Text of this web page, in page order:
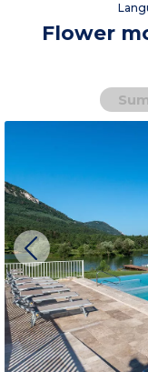
Flower